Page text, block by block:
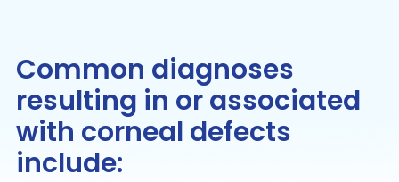
Common diagnoses
resulting in or associated
with corneal defects
include: